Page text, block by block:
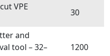
VPE
30
and
tool – 32–
1200